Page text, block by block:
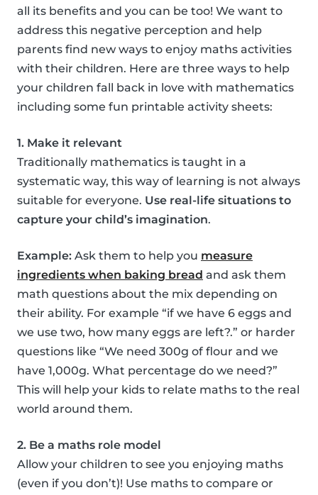
all its benefits and you can be too! We want to
address this negative perception and help
parents find new ways to enjoy maths activities
with their children. Here are three ways to help
your children fall back in love with mathematics
including some fun printable activity sheets:
1. Make it relevant
Traditionally mathematics is taught in a
systematic way, this way of learning is not always
suitable for everyone. Use real-life situations to
capture your child’s imagination.
Example: Ask them to help you measure
ingredients when baking bread and ask them
math questions about the mix depending on
their ability. For example “if we have 6 eggs and
we use two, how many eggs are left?.” or harder
questions like “We need 300g of flour and we
have 1,000g. What percentage do we need?”
This will help your kids to relate maths to the real
world around them.
2. Be a maths role model
Allow your children to see you enjoying maths
(even if you don’t)! Use maths to compare or